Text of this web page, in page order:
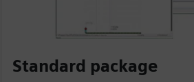
Standard package